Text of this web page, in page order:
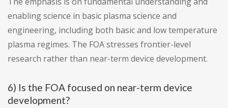
enabling science in basic plasma science and
engineering, including both basic and low temperature
plasma regimes. The FOA stresses frontier-level
research rather than near-term device development.
6) Is the FOA focused on near-term device
development?